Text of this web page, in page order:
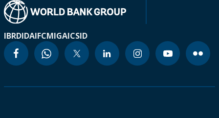
IBRDIDAIFCMIGAICSID